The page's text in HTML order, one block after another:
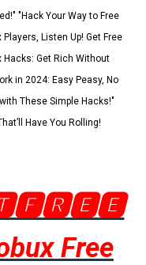
"Hack Your Way to Free
Listen Up! Get Free
Hacks: Get Rich Without
in 2024: Easy Peasy, No
These Simple Hacks!"
Have You Rolling!
Free